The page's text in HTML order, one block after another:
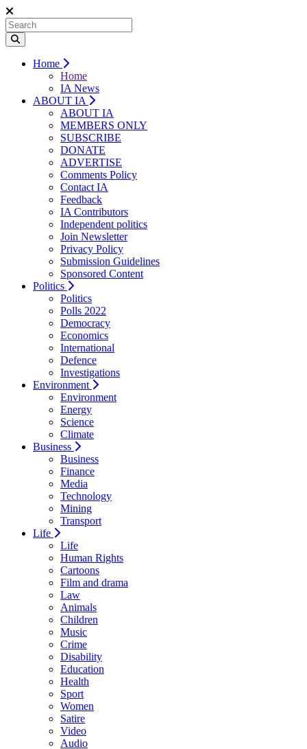
Home
Home
IA News
ABOUT IA
ABOUT IA
MEMBERS ONLY
SUBSCRIBE
DONATE
ADVERTISE
Comments Policy
Contact IA
Feedback
IA Contributors
Independent politics
Join Newsletter
Privacy Policy
Submission Guidelines
Sponsored Content
Politics
Politics
Polls 2022
Democracy
Economics
International
Defence
Investigations
Environment
Environment
Energy
Science
Climate
Business
Business
Finance
Media
Technology
Mining
Transport
Life
Life
Human Rights
Cartoons
Film and drama
Law
Animals
Children
Music
Crime
Disability
Education
Health
Sport
Women
Satire
Video
Audio